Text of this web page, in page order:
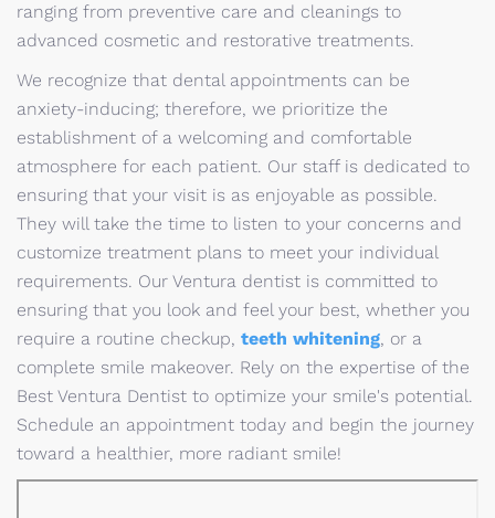
ranging from preventive care and cleanings to
advanced cosmetic and restorative treatments.
We recognize that dental appointments can be
anxiety-inducing; therefore, we prioritize the
establishment of a welcoming and comfortable
atmosphere for each patient. Our staff is dedicated to
ensuring that your visit is as enjoyable as possible.
They will take the time to listen to your concerns and
customize treatment plans to meet your individual
requirements. Our Ventura dentist is committed to
ensuring that you look and feel your best, whether you
require a routine checkup, teeth whitening, or a
complete smile makeover. Rely on the expertise of the
Best Ventura Dentist to optimize your smile's potential.
Schedule an appointment today and begin the journey
toward a healthier, more radiant smile!